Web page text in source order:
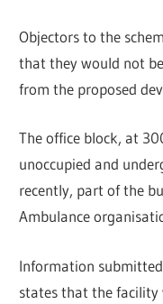
Objectors to the
that they would not
from the proposed
The office block, at
unoccupied and
recently, part of the
Ambulance
Information
states that the